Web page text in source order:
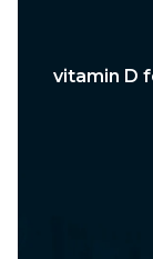
vitamin D